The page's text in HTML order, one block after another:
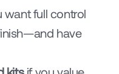
want full control
have